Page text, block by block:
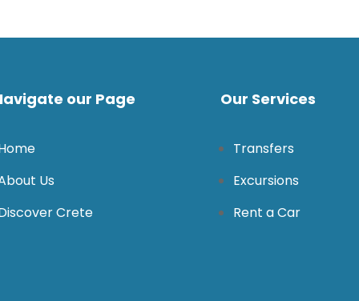
our Page
Us
Crete
Our Services
Transfers
Excursions
Rent a Car